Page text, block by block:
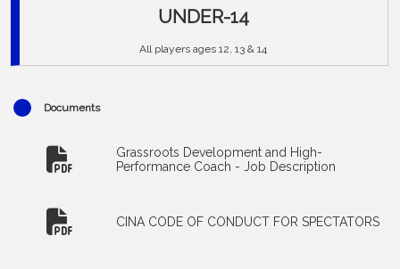
UNDER-14
All players ages 12, 13 & 14
Documents
Grassroots Development and High-
Performance Coach - Job Description
CINA CODE OF CONDUCT FOR SPECTATORS